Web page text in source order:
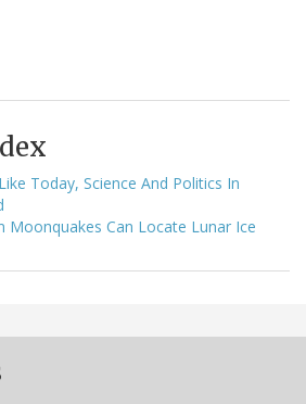
Today, Science And Politics In
Moonquakes Can Locate Lunar Ice